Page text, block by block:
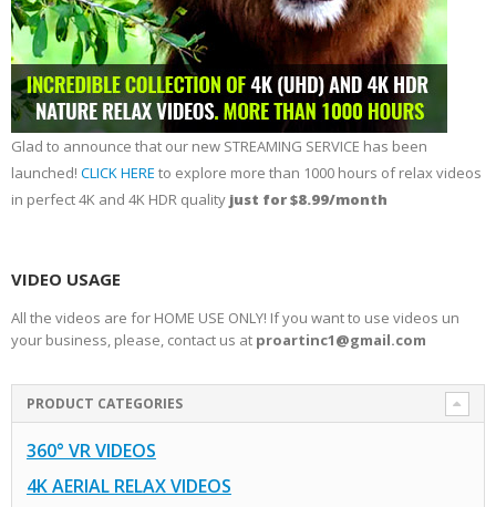
Glad to announce that our new STREAMING SERVICE has been
launched! CLICK HERE to explore more than 1000 hours of relax videos
in perfect 4K and 4K HDR quality just for $8.99/month
VIDEO USAGE
All the videos are for HOME USE ONLY! If you want to use videos un
your business, please, contact us at proartinc1@gmail.com
PRODUCT CATEGORIES
360° VR VIDEOS
4K AERIAL RELAX VIDEOS